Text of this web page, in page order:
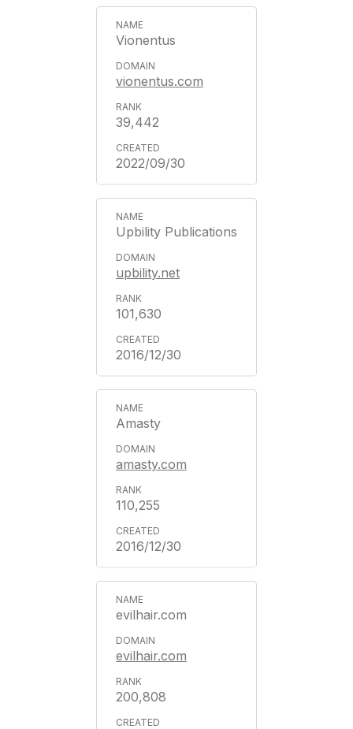
Vionentus
vionentus.com
39,442
2022/09/30
Upbility Publications
upbility.net
101,630
2016/12/30
Amasty
amasty.com
110,255
2016/12/30
evilhair.com
evilhair.com
200,808